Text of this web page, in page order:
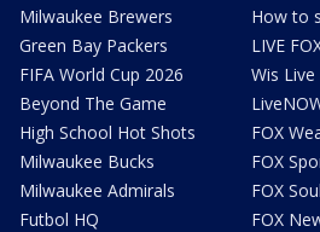
Milwaukee Brewers
Green Bay Packers
FIFA World Cup 2026
Beyond The Game
High School Hot Shots
Milwaukee Bucks
Milwaukee Admirals
Futbol HQ
How to
LIVE
Wis Live
FOX
FOX
FOX Soul
FOX